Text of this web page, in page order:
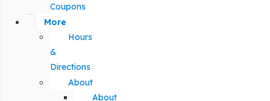
Coupons
More
Hours
&
Directions
About
About